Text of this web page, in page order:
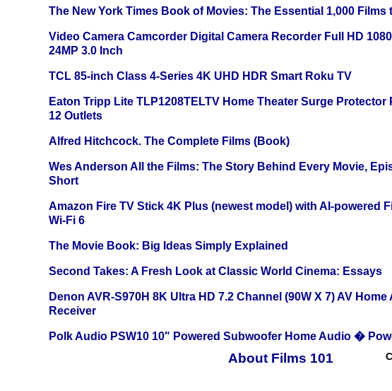
The New York Times Book of Movies: The Essential 1,000 Films
Video Camera Camcorder Digital Camera Recorder Full HD
24MP 3.0 Inch
TCL 85-inch Class 4-Series 4K UHD HDR Smart Roku TV
Eaton Tripp Lite TLP1208TELTV Home Theater Surge Protector
12 Outlets
Alfred Hitchcock. The Complete Films (Book)
Wes Anderson All the Films: The Story Behind Every Movie,
Short
Amazon Fire TV Stick 4K Plus (newest model) with AI-powered
Wi-Fi 6
The Movie Book: Big Ideas Simply Explained
Second Takes: A Fresh Look at Classic World Cinema: Essays
Denon AVR-S970H 8K Ultra HD 7.2 Channel (90W X 7) AV Home
Receiver
Polk Audio PSW10 10" Powered Subwoofer Home Audio �
About Films 101